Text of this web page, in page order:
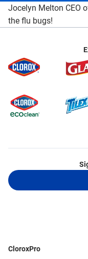
Jocelyn Melton CEO
the flu bugs!
CloroxPro